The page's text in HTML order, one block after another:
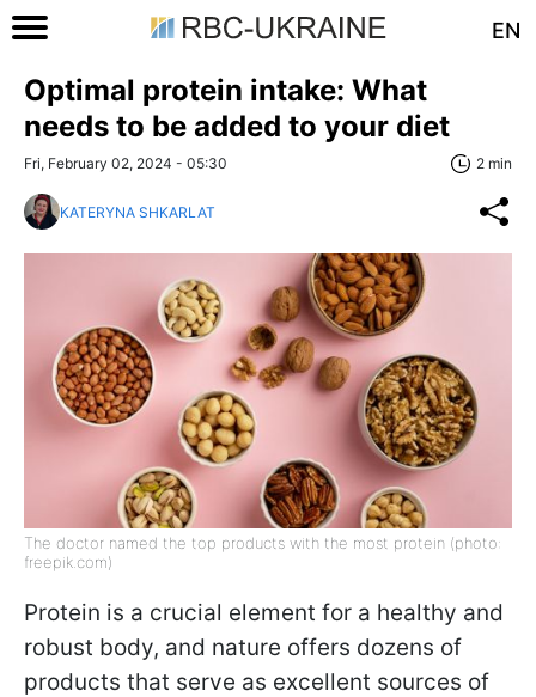
EN
Optimal protein intake: What
needs to be added to your diet
Fri, February 02, 2024 - 05:30 2 min
KATERYNA SHKARLAT
The doctor named the top products with the most protein (photo:
freepik.com)
Protein is a crucial element for a healthy and
robust body, and nature offers dozens of
products that serve as excellent sources of